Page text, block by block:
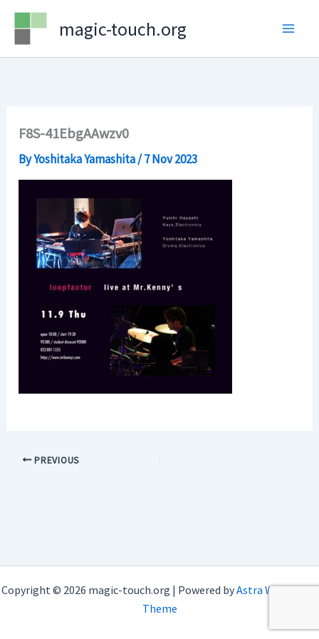
Skip
content
magic-touch.org
F8S-41EbgAAwzv0
ByYoshitaka Yamashita/7 Nov 2023
PREVIOUS
Copyright © 2026 magic-touch.org | Powered byAstra WordPress
Theme